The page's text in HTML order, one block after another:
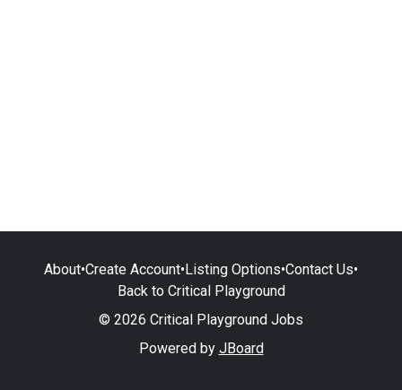
About•Create Account•Listing Options•Contact Us•
Back to Critical Playground
© 2026 Critical Playground Jobs
Powered by JBoard